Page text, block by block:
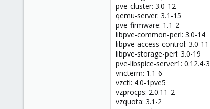
pve-cluster: 3.0-12
qemu-server: 3.1-15
pve-firmware: 1.1-2
libpve-common-perl: 3.0-14
libpve-access-control: 3.0-11
libpve-storage-perl: 3.0-19
pve-libspice-server1: 0.12.4-3
vncterm: 1.1-6
vzctl: 4.0-1pve5
vzprocps: 2.0.11-2
vzquota: 3.1-2